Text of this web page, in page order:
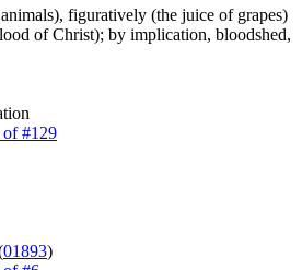
figuratively (the juice of grapes)
of Christ); by implication, bloodshed,
of #129
01893)